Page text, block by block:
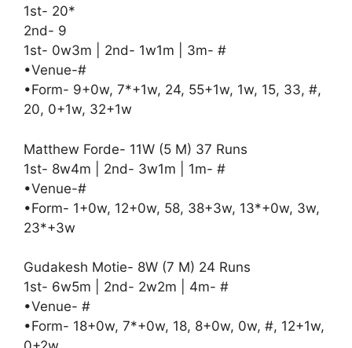
1st- 20*
2nd- 9
1st- 0w3m | 2nd- 1w1m | 3m- #
•Venue-#
•Form- 9+0w, 7*+1w, 24, 55+1w, 1w, 15, 33, #,
20, 0+1w, 32+1w
Matthew Forde- 11W (5 M) 37 Runs
1st- 8w4m | 2nd- 3w1m | 1m- #
•Venue-#
•Form- 1+0w, 12+0w, 58, 38+3w, 13*+0w, 3w,
23*+3w
Gudakesh Motie- 8W (7 M) 24 Runs
1st- 6w5m | 2nd- 2w2m | 4m- #
•Venue- #
•Form- 18+0w, 7*+0w, 18, 8+0w, 0w, #, 12+1w,